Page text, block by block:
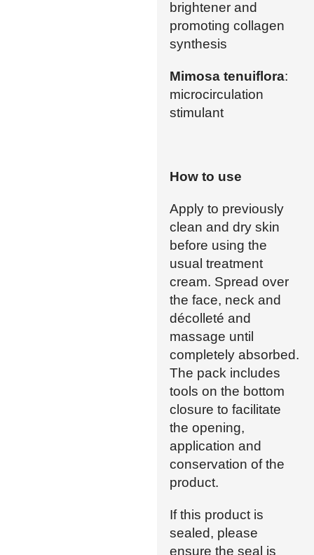
brightener and
promoting collagen
synthesis
Mimosa tenuiflora:
microcirculation
stimulant
How to use
Apply to previously
clean and dry skin
before using the
usual treatment
cream. Spread over
the face, neck and
décolleté and
massage until
completely absorbed.
The pack includes
tools on the bottom
closure to facilitate
the opening,
application and
conservation of the
product.
If this product is
sealed, please
ensure the seal is